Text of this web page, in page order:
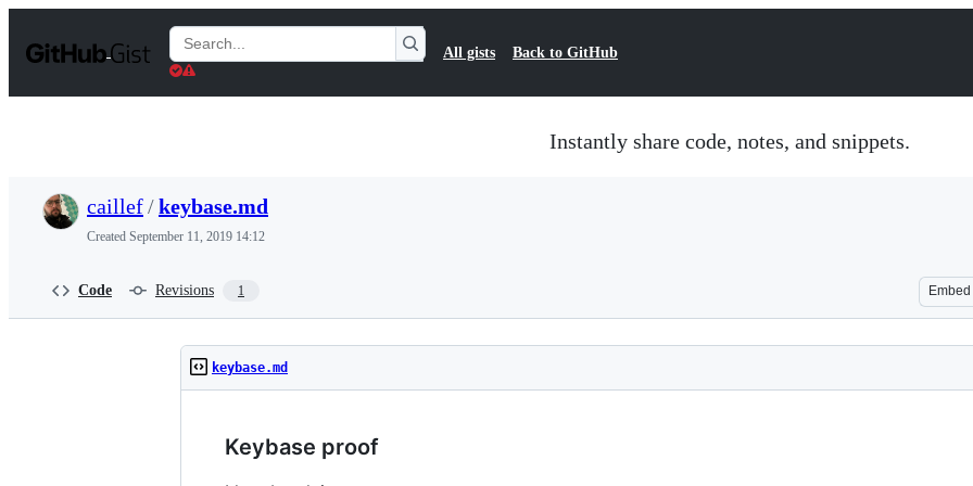
t
Search
Gists
All gists Back to GitHub
Instantly share code, notes, and snippets.
caillef/keybase.md
Created September 11, 2019 14:12
Code Revisions 1 Embed
keybase.md
Keybase proof